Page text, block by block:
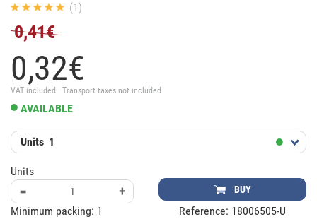
(1)
0,41€
0,32€
VAT included · Transport taxes not included
AVAILABLE
Units 1
Units
- + BUY
Minimum packing: 1 Reference: 18006505-U